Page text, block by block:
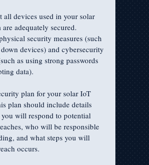
all devices used in your solar
are adequately secured.
security measures (such
devices) and cybersecurity
as using strong passwords
data).
plan for your solar IoT
plan should include details
will respond to potential
who will be responsible
and what steps you will
occurs.